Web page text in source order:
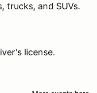
trucks, and SUVs.
license.